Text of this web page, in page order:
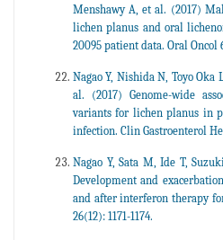
Menshawy A, et al. (2017)
lichen planus and oral
20095 patient data. Oral Oncol
Nagao Y, Nishida N, Toyo Oka
al. (2017) Genome-wide
variants for lichen planus in
infection. Clin Gastroenterol
Nagao Y, Sata M, Ide T,
Development and
and after interferon therapy
26(12): 1171-1174.